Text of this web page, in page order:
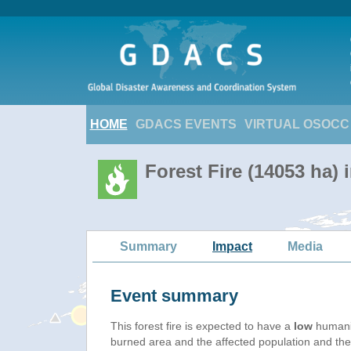
HOME GDACS EVENTS VIRTUAL OSOCC
Forest Fire (14053 ha)
Summary Impact Media
Event summary
This forest fire is expected to have a low
burned area and the affected population and